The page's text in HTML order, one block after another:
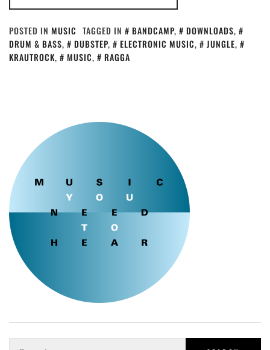
POSTED IN MUSIC TAGGED IN BANDCAMP, DOWNLOADS,
DRUM & BASS, DUBSTEP, ELECTRONIC MUSIC, JUNGLE,
KRAUTROCK, MUSIC, RAGGA